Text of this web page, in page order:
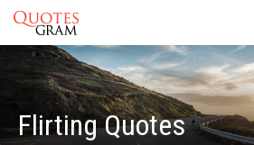
Flirting Quotes